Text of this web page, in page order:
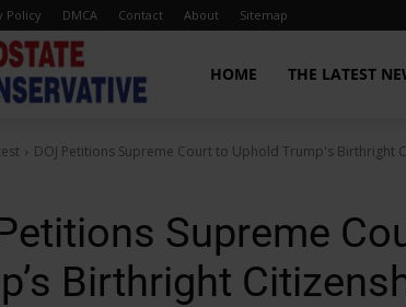
Policy DMCA Contact About Sitemap
State
Conservative
HOME THE LATEST
DOJ Petitions Supreme Court to Uphold Trump's Birthright
Supreme
Birthright